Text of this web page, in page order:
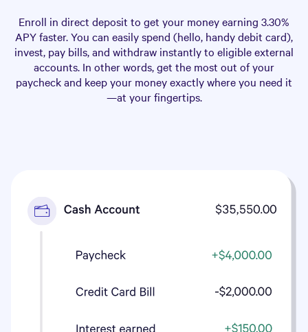
Enroll in direct deposit to get your money earning 3.30%
APY faster. You can easily spend (hello, handy debit card),
invest, pay bills, and withdraw instantly to eligible external
accounts. In other words, get the most out of your
paycheck and keep your money exactly where you need it
—at your fingertips.